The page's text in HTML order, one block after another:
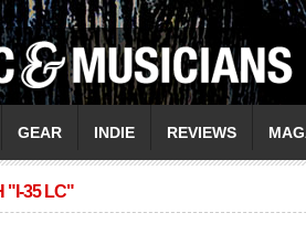
GEAR INDIE REVIEWS
"I-35 LC"